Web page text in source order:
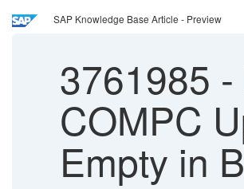
SAP Knowledge Base Article - Preview
3761985 -
COMPC
Empty in